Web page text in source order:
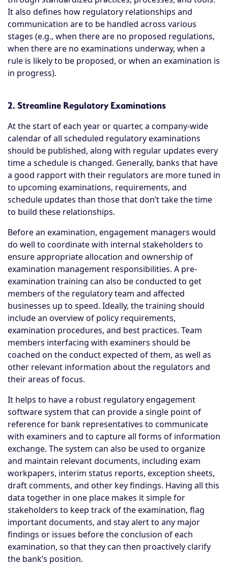
It also defines how regulatory relationships and
communication are to be handled across various
stages (e.g., when there are no proposed regulations,
when there are no examinations underway, when a
rule is likely to be proposed, or when an examination is
in progress).
2. Streamline Regulatory Examinations
At the start of each year or quarter, a company-wide
calendar of all scheduled regulatory examinations
should be published, along with regular updates every
time a schedule is changed. Generally, banks that have
a good rapport with their regulators are more tuned in
to upcoming examinations, requirements, and
schedule updates than those that don’t take the time
to build these relationships.
Before an examination, engagement managers would
do well to coordinate with internal stakeholders to
ensure appropriate allocation and ownership of
examination management responsibilities. A pre-
examination training can also be conducted to get
members of the regulatory team and affected
businesses up to speed. Ideally, the training should
include an overview of policy requirements,
examination procedures, and best practices. Team
members interfacing with examiners should be
coached on the conduct expected of them, as well as
other relevant information about the regulators and
their areas of focus.
It helps to have a robust regulatory engagement
software system that can provide a single point of
reference for bank representatives to communicate
with examiners and to capture all forms of information
exchange. The system can also be used to organize
and maintain relevant documents, including exam
workpapers, interim status reports, exception sheets,
draft comments, and other key findings. Having all this
data together in one place makes it simple for
stakeholders to keep track of the examination, flag
important documents, and stay alert to any major
findings or issues before the conclusion of each
examination, so that they can then proactively clarify
the bank’s position.